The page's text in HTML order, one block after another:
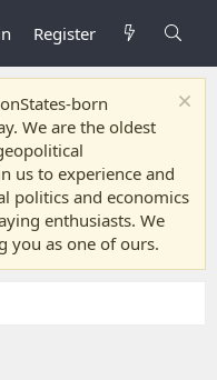
Register
born
We are the oldest
us to experience and
politics and economics
enthusiasts. We
you as one of ours.